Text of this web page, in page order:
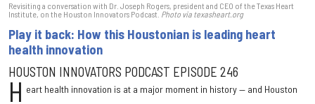
Revisiting a conversation with Dr. Joseph Rogers, president and CEO of the Texas Heart
Institute, on the Houston Innovators Podcast. Photo via texasheart.org
Play it back: How this Houstonian is leading heart
health innovation
HOUSTON INNOVATORS PODCAST EPISODE 246
H eart health innovation is at a major moment in history — and Houston